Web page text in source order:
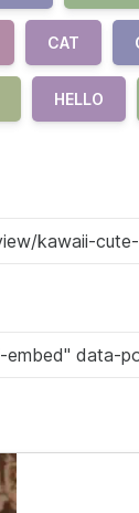
CAT
HELLO